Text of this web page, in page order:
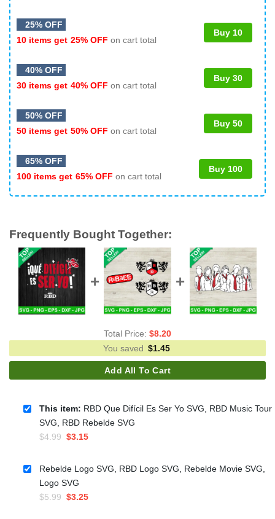
25% OFF
10 items get 25% OFF on cart total
Buy 10
40% OFF
30 items get 40% OFF on cart total
Buy 30
50% OFF
50 items get 50% OFF on cart total
Buy 50
65% OFF
100 items get 65% OFF on cart total
Buy 100
Frequently Bought Together:
Total Price: $8.20
You saved $1.45
Add All To Cart
This item: RBD Que Difícil Es Ser Yo SVG, RBD Music Tour
SVG, RBD Rebelde SVG
$4.99 Original
was:
$4.99.
$3.15Current
Rebelde Logo SVG, RBD Logo SVG, Rebelde Movie SVG,
Logo SVG
$5.99 Original
$3.25Current